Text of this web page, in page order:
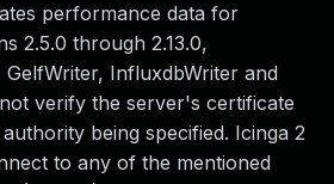
performance data for
2.5.0 through 2.13.0,
GelfWriter, InfluxdbWriter and
verify the server's certificate
being specified. Icinga 2
to any of the mentioned